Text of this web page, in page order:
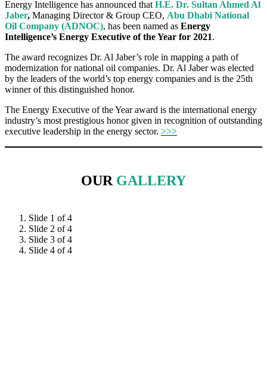
Energy Intelligence has announced that H.E. Dr. Sultan Ahmed Al
Jaber, Managing Director & Group CEO, Abu Dhabi National
Oil Company (ADNOC), has been named as Energy
Intelligence’s Energy Executive of the Year for 2021.
The award recognizes Dr. Al Jaber’s role in mapping a path of
modernization for national oil companies. Dr. Al Jaber was elected
by the leaders of the world’s top energy companies and is the 25th
winner of this distinguished honor.
The Energy Executive of the Year award is the international energy
industry’s most prestigious honor given in recognition of outstanding
executive leadership in the energy sector. >>>
OUR GALLERY
Slide 1 of 4
Slide 2 of 4
Slide 3 of 4
Slide 4 of 4